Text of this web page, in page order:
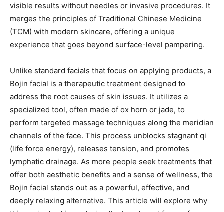
visible results without needles or invasive procedures. It
merges the principles of Traditional Chinese Medicine
(TCM) with modern skincare, offering a unique
experience that goes beyond surface-level pampering.
Unlike standard facials that focus on applying products, a
Bojin facial is a therapeutic treatment designed to
address the root causes of skin issues. It utilizes a
specialized tool, often made of ox horn or jade, to
perform targeted massage techniques along the meridian
channels of the face. This process unblocks stagnant qi
(life force energy), releases tension, and promotes
lymphatic drainage. As more people seek treatments that
offer both aesthetic benefits and a sense of wellness, the
Bojin facial stands out as a powerful, effective, and
deeply relaxing alternative. This article will explore why